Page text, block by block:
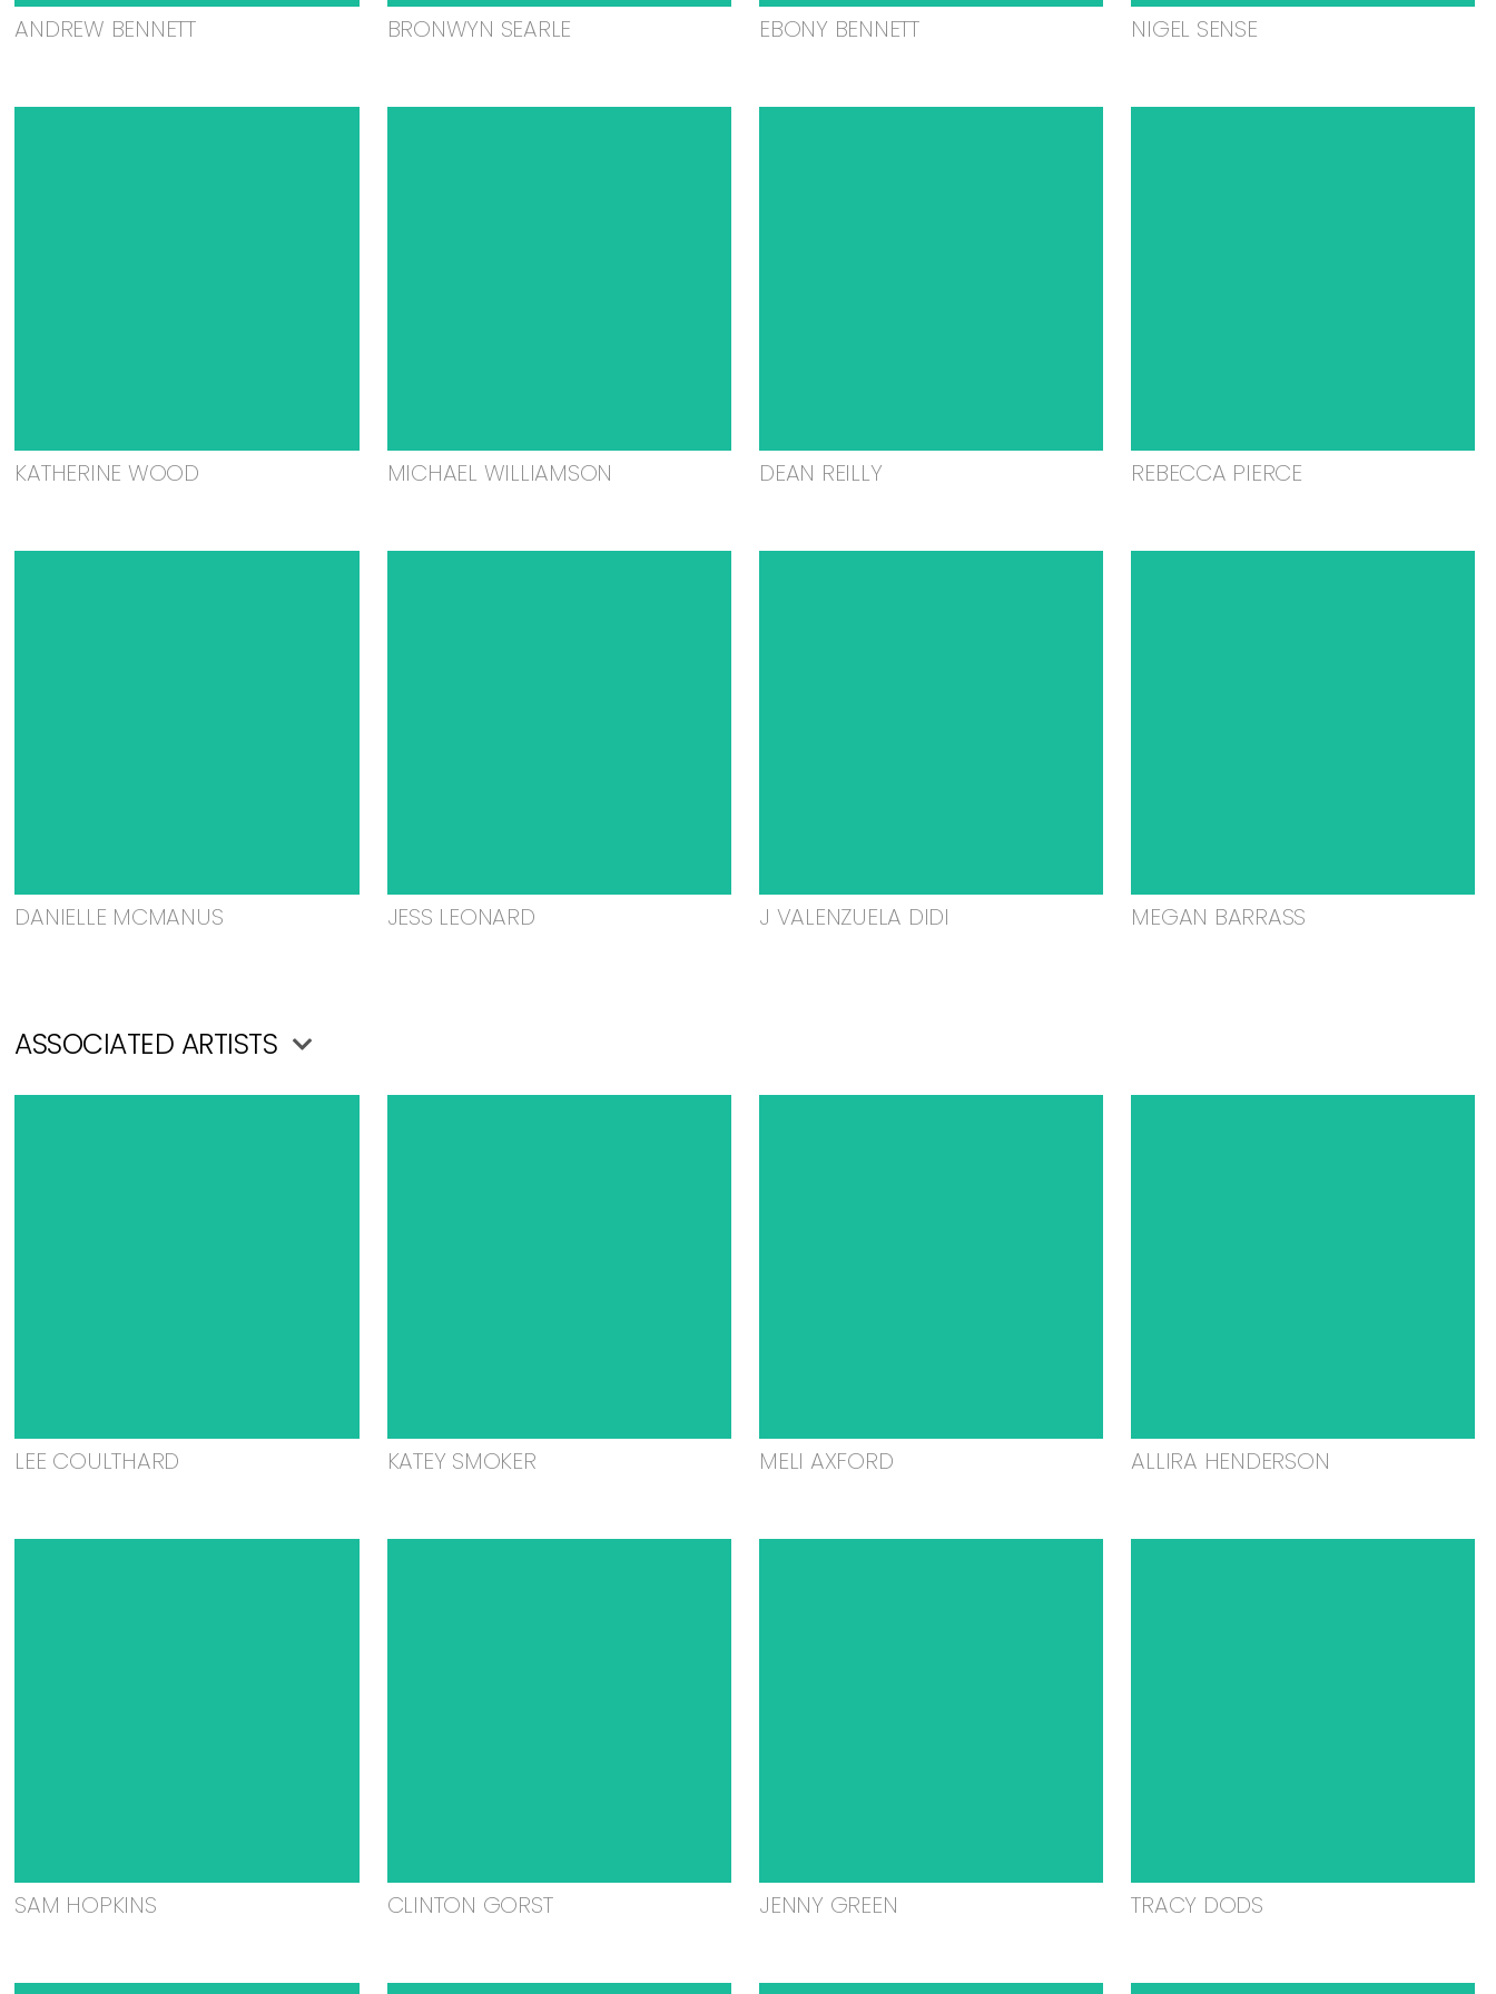
ANDREW BENNETT BRONWYN SEARLE EBONY BENNETT NIGEL SENSE
KATHERINE WOOD MICHAEL WILLIAMSON DEAN REILLY REBECCA PIERCE
DANIELLE MCMANUS JESS LEONARD J VALENZUELA DIDI MEGAN BARRASS
ASSOCIATED ARTISTS
LEE COULTHARD KATEY SMOKER MELI AXFORD ALLIRA HENDERSON
SAM HOPKINS CLINTON GORST JENNY GREEN TRACY DODS